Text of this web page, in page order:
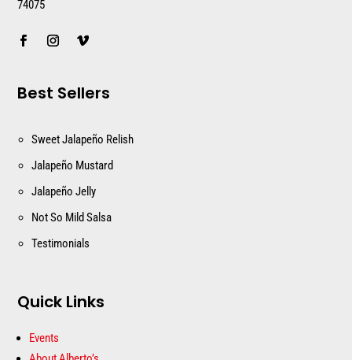
74075
Best Sellers
Sweet Jalapeño Relish
Jalapeño Mustard
Jalapeño Jelly
Not So Mild Salsa
Testimonials
Quick Links
Events